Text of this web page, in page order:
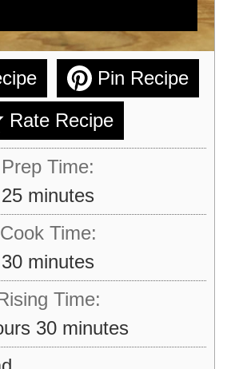
Pin Recipe
Rate Recipe
Prep Time:
25minutes
minutes
Cook Time:
30minutes
minutes
Time:
30minutes
minutes